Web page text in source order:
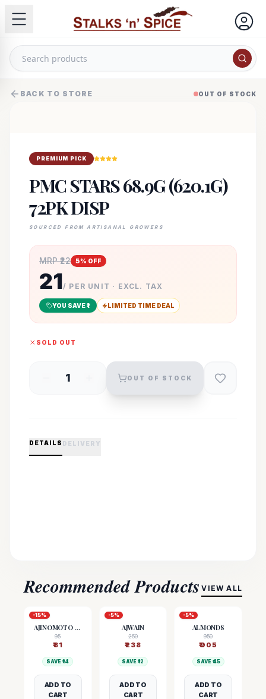
BACK TO STORE OUT OF STOCK
PREMIUM PICK
PMC STARS 68.9G (620.1G)
72PK DISP
SOURCED FROM ARTISANAL GROWERS
MRP ₹22 5% OFF
21/ PER UNIT · EXCL. TAX
YOU SAVE ₹1 LIMITED TIME DEAL
SOLD OUT
1 OUT OF STOCK
DETAILS DELIVERY
Recommended Products VIEW ALL
-15%
AJINOMOTO (MSG)
95
₹81
SAVE ₹14
ADD TO
CART
-5%
AJWAIN
250
₹238
SAVE ₹12
ADD TO
CART
-5%
ALMONDS
950
₹905
SAVE ₹ 45
ADD TO
CART